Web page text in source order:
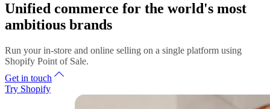
Unified commerce for the world's most
ambitious brands
Run your in-store and online selling on a single platform using
Shopify Point of Sale.
Get in touch
Try Shopify